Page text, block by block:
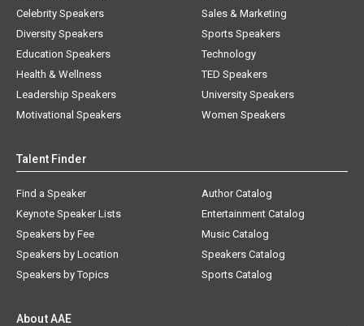
Celebrity Speakers
Diversity Speakers
Education Speakers
Health & Wellness
Leadership Speakers
Motivational Speakers
Sales & Marketing
Sports Speakers
Technology
TED Speakers
University Speakers
Women Speakers
Talent Finder
Find a Speaker
Keynote Speaker Lists
Speakers by Fee
Speakers by Location
Speakers by Topics
Author Catalog
Entertainment Catalog
Music Catalog
Speakers Catalog
Sports Catalog
About AAE